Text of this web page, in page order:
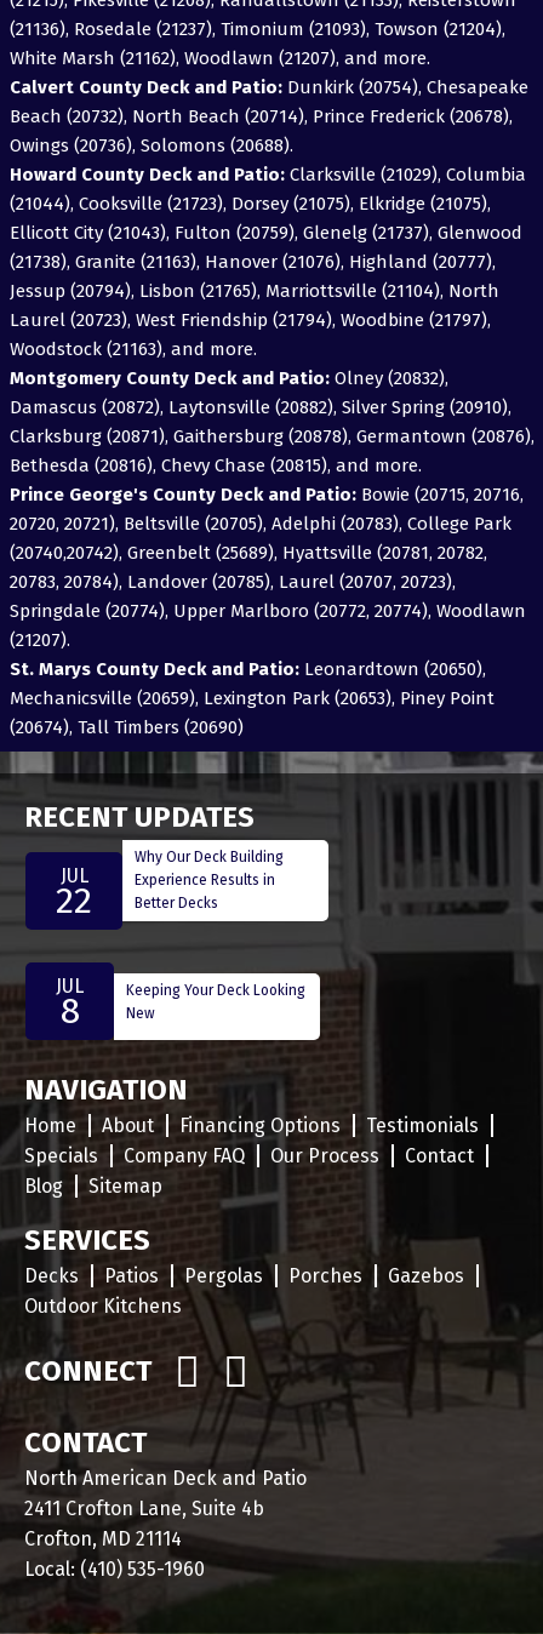
(21136), Rosedale (21237), Timonium (21093), Towson (21204),
White Marsh (21162), Woodlawn (21207), and more.
Calvert County Deck and Patio:Dunkirk (20754), Chesapeake
Beach (20732), North Beach (20714), Prince Frederick (20678),
Owings (20736), Solomons (20688).
Howard County Deck and Patio:Clarksville (21029), Columbia
(21044), Cooksville (21723), Dorsey (21075), Elkridge (21075),
Ellicott City (21043), Fulton (20759), Glenelg (21737), Glenwood
(21738), Granite (21163), Hanover (21076), Highland (20777),
Jessup (20794), Lisbon (21765), Marriottsville (21104), North
Laurel (20723), West Friendship (21794), Woodbine (21797),
Woodstock (21163), and more.
Montgomery County Deck and Patio:Olney (20832),
Damascus (20872), Laytonsville (20882), Silver Spring (20910),
Clarksburg (20871), Gaithersburg (20878), Germantown (20876),
Bethesda (20816), Chevy Chase (20815), and more.
Prince George's County Deck and Patio:Bowie (20715, 20716,
20720, 20721), Beltsville (20705), Adelphi (20783), College Park
(20740,20742), Greenbelt (25689), Hyattsville (20781, 20782,
20783, 20784), Landover (20785), Laurel (20707, 20723),
Springdale (20774), Upper Marlboro (20772, 20774), Woodlawn
(21207).
St. Marys County Deck and Patio:Leonardtown (20650),
Mechanicsville (20659), Lexington Park (20653), Piney Point
(20674), Tall Timbers (20690)
RECENT UPDATES
JUL
22
Why Our Deck Building
Experience Results in
Better Decks
JUL
8
Keeping Your Deck Looking
New
NAVIGATION
Home About Financing Options
Testimonials
Specials
Company FAQ Our Process
Contact
Blog
Sitemap
SERVICES
Decks Patios Pergolas Porches
Gazebos
Outdoor Kitchens
CONNECT
CONTACT
North American Deck and Patio
2411 Crofton Lane, Suite 4b
Crofton, MD 21114
Local: (410) 535-1960